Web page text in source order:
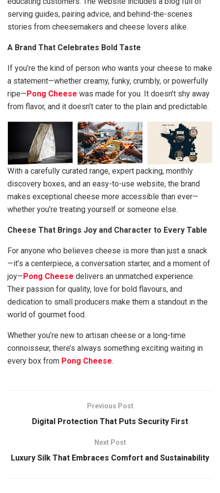
serving guides, pairing advice, and behind-the-scenes
stories from cheesemakers and cheese lovers alike.
A Brand That Celebrates Bold Taste
If you’re the kind of person who wants your cheese to make
a statement—whether creamy, funky, crumbly, or powerfully
ripe— Pong Cheese was made for you. It doesn’t shy away
from flavor, and it doesn’t cater to the plain and predictable.
With a carefully curated range, expert packing, monthly
discovery boxes, and an easy-to-use website, the brand
makes exceptional cheese more accessible than ever—
whether you’re treating yourself or someone else.
Cheese That Brings Joy and Character to Every Table
For anyone who believes cheese is more than just a snack
—it’s a centerpiece, a conversation starter, and a moment of
joy— Pong Cheese delivers an unmatched experience.
Their passion for quality, love for bold flavours, and
dedication to small producers make them a standout in the
world of gourmet food.
Whether you’re new to artisan cheese or a long-time
connoisseur, there’s always something exciting waiting in
every box from Pong Cheese.
Previous Post
Digital Protection That Puts Security First
Next Post
Luxury Silk That Embraces Comfort and Sustainability